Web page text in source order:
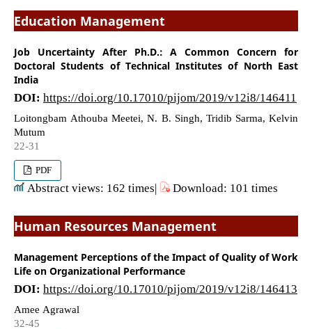
Education Management
Job Uncertainty After Ph.D.: A Common Concern for
Doctoral Students of Technical Institutes of North East
India
DOI: https://doi.org/10.17010/pijom/2019/v12i8/146411
Loitongbam Athouba Meetei, N. B. Singh, Tridib Sarma, Kelvin
Mutum
22-31
PDF
Abstract views: 162 times| Download: 101 times
Human Resources Management
Management Perceptions of the Impact of Quality of Work
Life on Organizational Performance
DOI: https://doi.org/10.17010/pijom/2019/v12i8/146413
Amee Agrawal
32-45